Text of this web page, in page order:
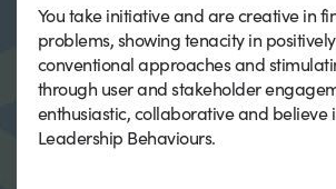
You take initiative and are creative in
problems, showing tenacity in
conventional approaches and
through user and stakeholder
enthusiastic, collaborative and believe
Leadership Behaviours.